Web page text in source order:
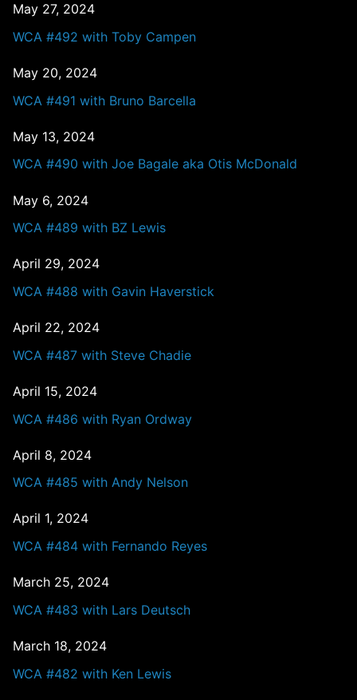
May 27, 2024
WCA #492 with Toby Campen
May 20, 2024
WCA #491 with Bruno Barcella
May 13, 2024
WCA #490 with Joe Bagale aka Otis McDonald
May 6, 2024
WCA #489 with BZ Lewis
April 29, 2024
WCA #488 with Gavin Haverstick
April 22, 2024
WCA #487 with Steve Chadie
April 15, 2024
WCA #486 with Ryan Ordway
April 8, 2024
WCA #485 with Andy Nelson
April 1, 2024
WCA #484 with Fernando Reyes
March 25, 2024
WCA #483 with Lars Deutsch
March 18, 2024
WCA #482 with Ken Lewis